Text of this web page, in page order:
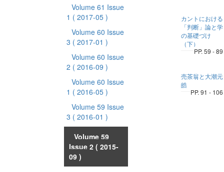
Volume 61 Issue
1 ( 2017-05 )
Volume 60 Issue
3 ( 2017-01 )
Volume 60 Issue
2 ( 2016-09 )
Volume 60 Issue
1 ( 2016-05 )
Volume 59 Issue
3 ( 2016-01 )
Volume 59
Issue 2 ( 2015-
09 )
カントにおける
「判断」論と学
の基礎づけ
（下）
PP. 59 - 89
売茶翁と大潮元
皓
PP. 91 - 106